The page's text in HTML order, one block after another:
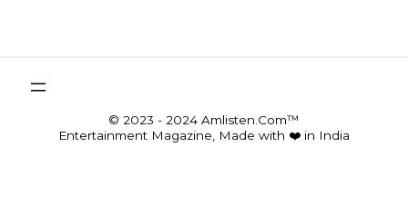
© 2023 - 2024 Amlisten.Com™
Entertainment Magazine, Made with ❤️ in India